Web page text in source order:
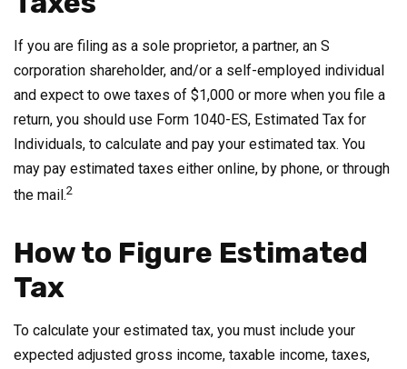
If you are filing as a sole proprietor, a partner, an S
corporation shareholder, and/or a self-employed individual
and expect to owe taxes of $1,000 or more when you file a
return, you should use Form 1040-ES, Estimated Tax for
Individuals, to calculate and pay your estimated tax. You
may pay estimated taxes either online, by phone, or through
the mail.2
How to Figure Estimated
Tax
To calculate your estimated tax, you must include your
expected adjusted gross income, taxable income, taxes,